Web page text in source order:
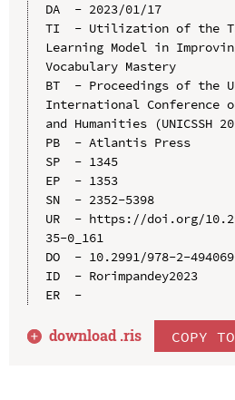
DA  - 2023/01/17
TI  - Utilization of the
Learning Model in
Vocabulary Mastery
BT  - Proceedings of the
International Conference
and Humanities (UNICSSH
PB  - Atlantis Press
SP  - 1345
EP  - 1353
SN  - 2352-5398
UR  - https://doi.org/
35-0_161
DO  - 10.2991/978-2-
ID  - Rorimpandey2023
ER  -
download .ris COPY